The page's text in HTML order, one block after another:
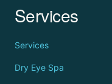
Services
Services
Dry Eye Spa